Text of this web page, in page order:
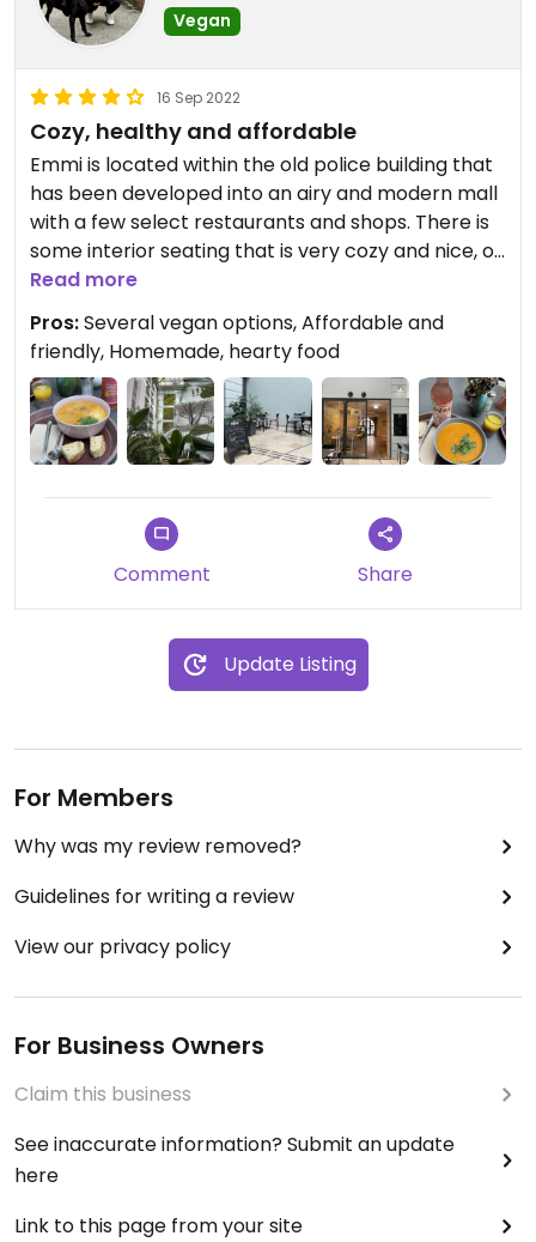
Vegan
16 Sep 2022
Cozy, healthy and affordable
Emmi is located within the old police building that
has been developed into an airy and modern mall
with a few select restaurants and shops. There is
some interior seating that is very cozy and nice, or
you can sit "outside" in the mall, which feels
somewhat like being outdoors because there is so
much greenery. It is a nice place to people-watch
and relax.
There is a changing menu of several soups and
salads as well as desserts, and there are always a
few vegan choices. Everything is fresh and tastes
at the counter and get your meal at once) and
the prices are small, too. We will certainly come
- Visited in September 2022 -
Read more
Pros:Several vegan options, Affordable and
friendly, Homemade, hearty food
Comment Share
Update Listing
For Members
Why was my review removed?
Guidelines for writing a review
View our privacy policy
For Business Owners
Claim this business
See inaccurate information? Submit an update
here
Link to this page from your site